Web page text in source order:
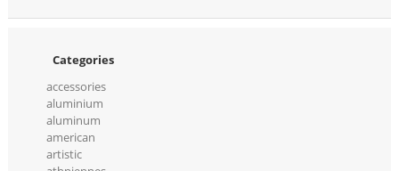
Categories
accessories
aluminium
aluminum
american
artistic